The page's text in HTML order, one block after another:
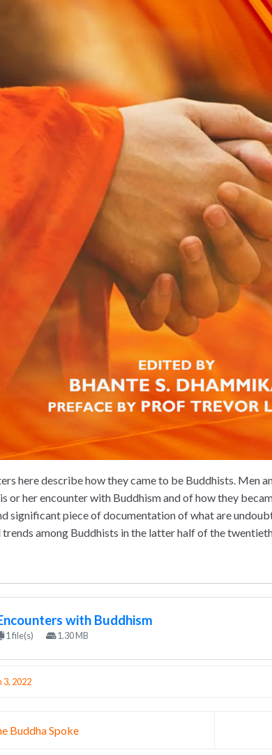
here describe how they came to be Buddhists. Men
or her encounter with Buddhism and of how they
significant piece of documentation of what are
among Buddhists in the latter half of the
with Buddhism
1 file(s) 1.30 MB
3, 2022
Buddha Spoke